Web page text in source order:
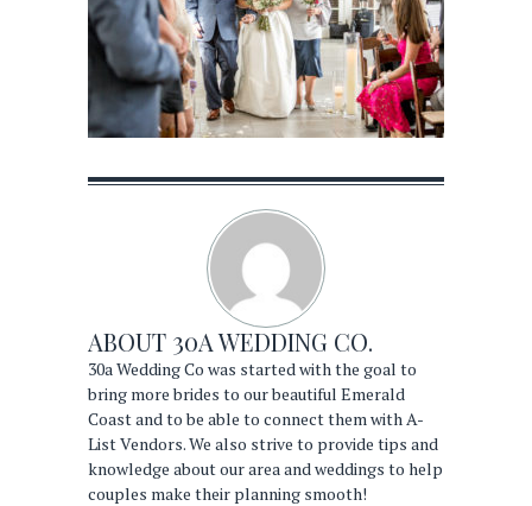
ABOUT 30A WEDDING CO.
30a Wedding Co was started with the goal to
bring more brides to our beautiful Emerald
Coast and to be able to connect them with A-
List Vendors. We also strive to provide tips and
knowledge about our area and weddings to help
couples make their planning smooth!